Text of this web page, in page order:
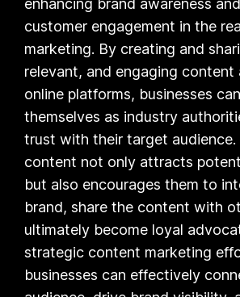
enhancing brand awareness
customer engagement in the
marketing. By creating and
relevant, and engaging content
online platforms, businesses
themselves as industry
trust with their target
content not only attracts
but also encourages them to
brand, share the content with
ultimately become loyal
strategic content marketing
businesses can effectively